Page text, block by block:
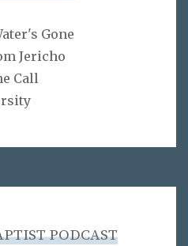
Gone
Jericho
Call
PODCAST